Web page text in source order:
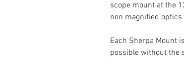
scope mount at the
non magnified optics
Each Sherpa Mount
possible without the